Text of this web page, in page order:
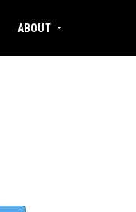
ABOUT